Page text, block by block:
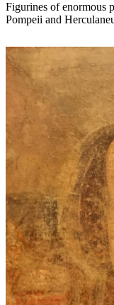
Figurines of enormous
Pompeii and